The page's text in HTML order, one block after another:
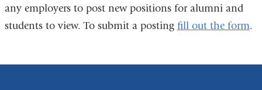
new
window)
any employers to post new positions for alumni and
students to view. To submit a posting fill out the form.